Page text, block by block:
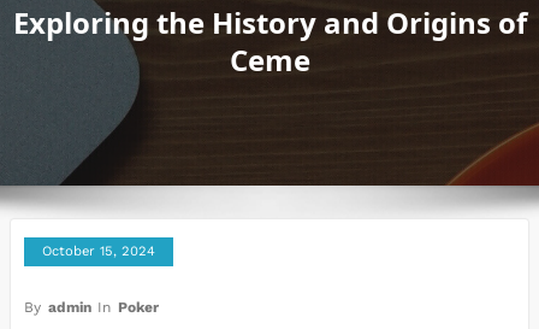
Exploring the History and Origins of
Ceme
October 15, 2024
By admin In Poker